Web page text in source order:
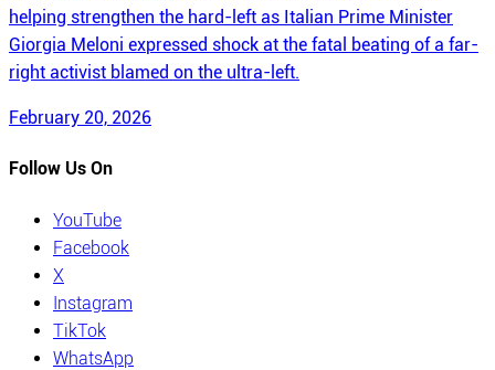
helping strengthen the hard-left as Italian Prime Minister
Giorgia Meloni expressed shock at the fatal beating of a far-
right activist blamed on the ultra-left.
February 20, 2026
Follow Us On
YouTube
Facebook
X
Instagram
TikTok
WhatsApp